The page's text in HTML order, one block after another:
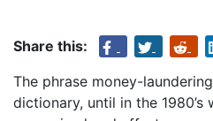
Share this:
The phrase money-
dictionary, until in the 1980’s